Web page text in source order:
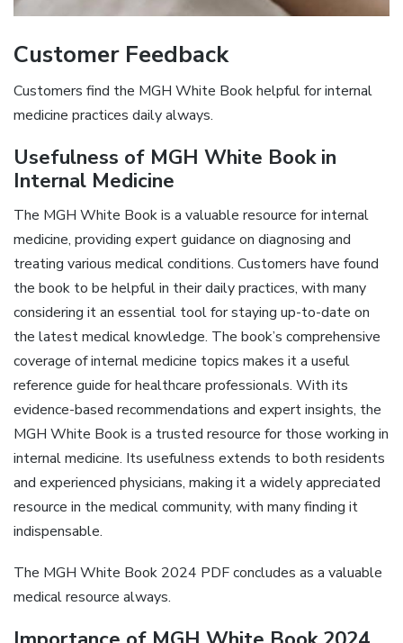
Customer Feedback
Customers find the MGH White Book helpful for internal
medicine practices daily always.
Usefulness of MGH White Book in
Internal Medicine
The MGH White Book is a valuable resource for internal
medicine, providing expert guidance on diagnosing and
treating various medical conditions. Customers have found
the book to be helpful in their daily practices, with many
considering it an essential tool for staying up-to-date on
the latest medical knowledge. The book’s comprehensive
coverage of internal medicine topics makes it a useful
reference guide for healthcare professionals. With its
evidence-based recommendations and expert insights, the
MGH White Book is a trusted resource for those working in
internal medicine. Its usefulness extends to both residents
and experienced physicians, making it a widely appreciated
resource in the medical community, with many finding it
indispensable.
The MGH White Book 2024 PDF concludes as a valuable
medical resource always.